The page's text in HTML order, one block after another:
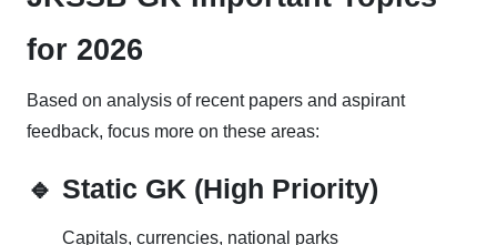
for 2026
Based on analysis of recent papers and aspirant
feedback, focus more on these areas:
🔹 Static GK (High Priority)
Capitals, currencies, national parks